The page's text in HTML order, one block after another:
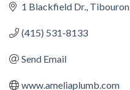
1 Blackfield Dr. Tibouron
(415) 531-8133
Send Email
www.ameliaplumb.com